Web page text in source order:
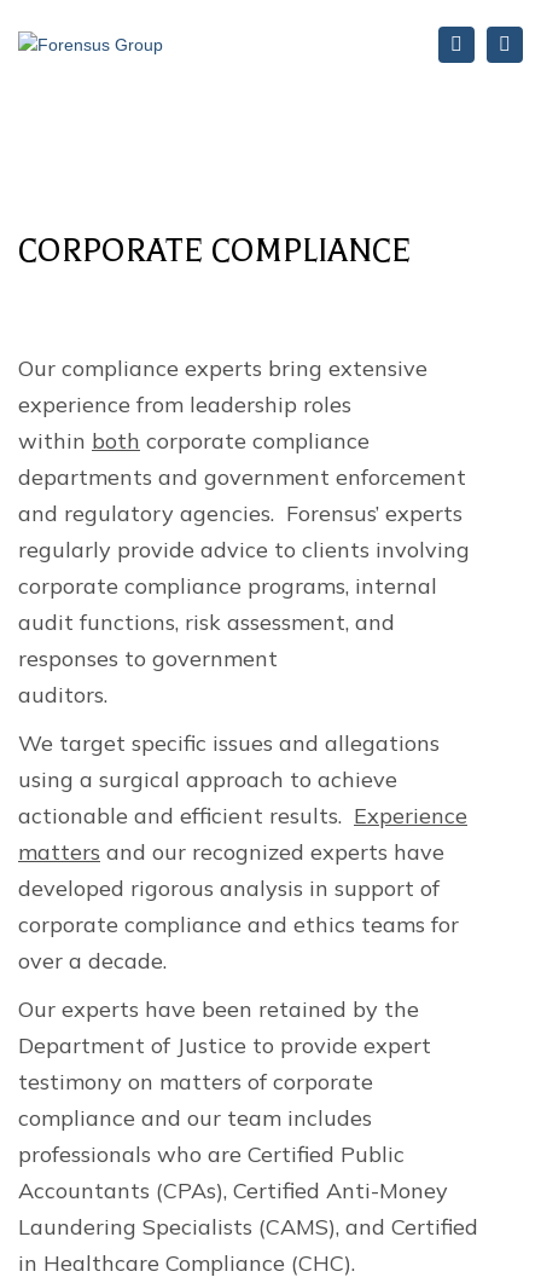
Search
CORPORATE COMPLIANCE
Our compliance experts bring extensive
experience from leadership roles
within both corporate compliance
departments and government enforcement
and regulatory agencies. Forensus’ experts
regularly provide advice to clients involving
corporate compliance programs, internal
audit functions, risk assessment, and
responses to government
auditors.
We target specific issues and allegations
using a surgical approach to achieve
actionable and efficient results. Experience
matters and our recognized experts have
developed rigorous analysis in support of
corporate compliance and ethics teams for
over a decade.
Our experts have been retained by the
Department of Justice to provide expert
testimony on matters of corporate
compliance and our team includes
professionals who are Certified Public
Accountants (CPAs), Certified Anti-Money
Laundering Specialists (CAMS), and Certified
in Healthcare Compliance (CHC).